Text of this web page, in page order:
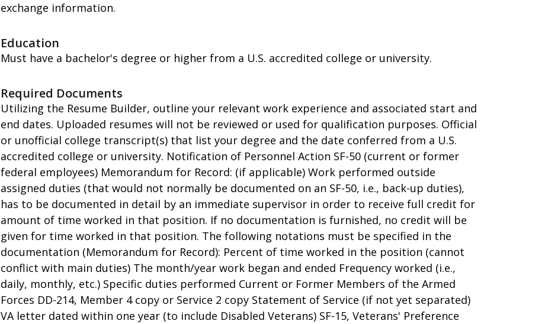
exchange information.
Education
Must have a bachelor's degree or higher from a U.S. accredited college or university.
Required Documents
Utilizing the Resume Builder, outline your relevant work experience and associated start and
end dates. Uploaded resumes will not be reviewed or used for qualification purposes. Official
or unofficial college transcript(s) that list your degree and the date conferred from a U.S.
accredited college or university. Notification of Personnel Action SF-50 (current or former
federal employees) Memorandum for Record: (if applicable) Work performed outside
assigned duties (that would not normally be documented on an SF-50, i.e., back-up duties),
has to be documented in detail by an immediate supervisor in order to receive full credit for
amount of time worked in that position. If no documentation is furnished, no credit will be
given for time worked in that position. The following notations must be specified in the
documentation (Memorandum for Record): Percent of time worked in the position (cannot
conflict with main duties) The month/year work began and ended Frequency worked (i.e.,
daily, monthly, etc.) Specific duties performed Current or Former Members of the Armed
Forces DD-214, Member 4 copy or Service 2 copy Statement of Service (if not yet separated)
VA letter dated within one year (to include Disabled Veterans) SF-15, Veterans' Preference